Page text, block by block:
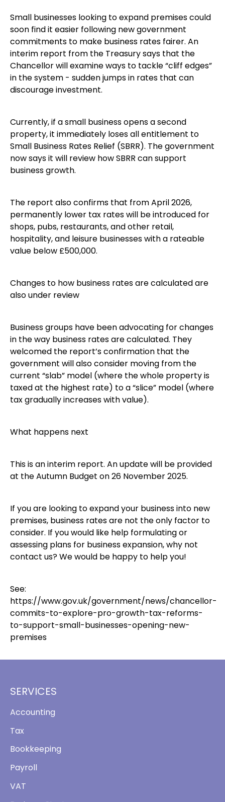
Small businesses looking to expand premises could
soon find it easier following new government
commitments to make business rates fairer. An
interim report from the Treasury says that the
Chancellor will examine ways to tackle “cliff edges”
in the system - sudden jumps in rates that can
discourage investment.
Currently, if a small business opens a second
property, it immediately loses all entitlement to
Small Business Rates Relief (SBRR). The government
now says it will review how SBRR can support
business growth.
The report also confirms that from April 2026,
permanently lower tax rates will be introduced for
shops, pubs, restaurants, and other retail,
hospitality, and leisure businesses with a rateable
value below £500,000.
Changes to how business rates are calculated are
also under review
Business groups have been advocating for changes
in the way business rates are calculated. They
welcomed the report’s confirmation that the
government will also consider moving from the
current “slab” model (where the whole property is
taxed at the highest rate) to a “slice” model (where
tax gradually increases with value).
What happens next
This is an interim report. An update will be provided
at the Autumn Budget on 26 November 2025.
If you are looking to expand your business into new
premises, business rates are not the only factor to
consider. If you would like help formulating or
assessing plans for business expansion, why not
contact us? We would be happy to help you!
See:
https://www.gov.uk/government/news/chancellor-
commits-to-explore-pro-growth-tax-reforms-
to-support-small-businesses-opening-new-
premises
SERVICES
Accounting
Tax
Bookkeeping
Payroll
VAT